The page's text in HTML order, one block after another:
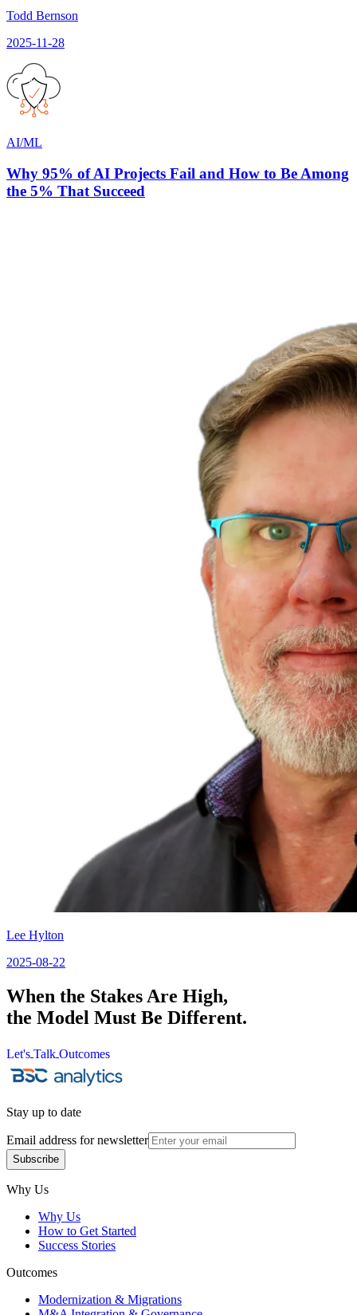
Todd Bernson
2025-11-28
AI/ML
Why 95% of AI Projects Fail and How to Be Among
the 5% That Succeed
Lee Hylton
2025-08-22
When the Stakes Are High,
the Model Must Be Different.
Let's
Let's
Talk
Talk
Outcomes
Outcomes
Stay up to date
Email address for newsletter
Subscribe
Why Us
Why Us
How to Get Started
Success Stories
Outcomes
Modernization & Migrations